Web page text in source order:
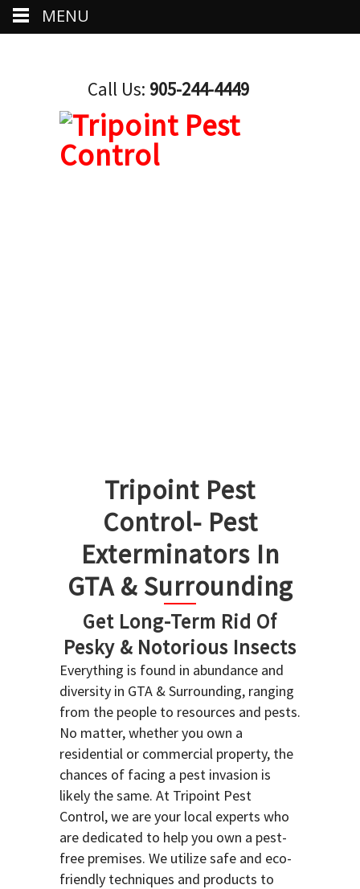
Call Us: 905-244-4449
Tripoint Pest
Control- Pest
Exterminators In
GTA & Surrounding
Get Long-Term Rid Of
Pesky & Notorious Insects
Everything is found in abundance and
diversity in GTA & Surrounding, ranging
from the people to resources and pests.
No matter, whether you own a
residential or commercial property, the
chances of facing a pest invasion is
likely the same. At Tripoint Pest
Control, we are your local experts who
are dedicated to help you own a pest-
free premises. We utilize safe and eco-
friendly techniques and products to
MENU